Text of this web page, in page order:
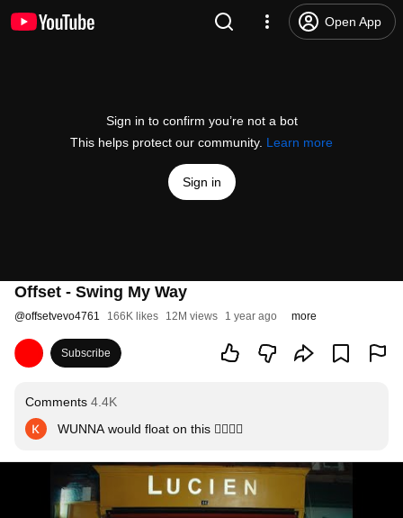
Open App
Sign in to confirm you’re not a bot
This helps protect our community. Learn more
Sign in
Offset - Swing My Way
@offsetvevo4761 166K likes 12M views 1 year ago more
Subscribe
Comments 4.4K
WUNNA would float on this 😮‍💨😮‍💨